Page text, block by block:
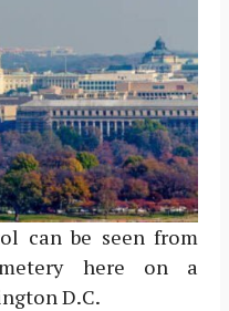
can be seen from
here on a
D.C.